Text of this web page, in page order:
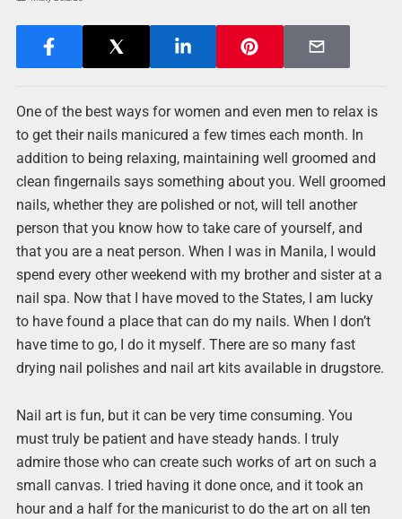
One of the best ways for women and even men to relax is
to get their nails manicured a few times each month. In
addition to being relaxing, maintaining well groomed and
clean fingernails says something about you. Well groomed
nails, whether they are polished or not, will tell another
person that you know how to take care of yourself, and
that you are a neat person. When I was in Manila, I would
spend every other weekend with my brother and sister at a
nail spa. Now that I have moved to the States, I am lucky
to have found a place that can do my nails. When I don’t
have time to go, I do it myself. There are so many fast
drying nail polishes and nail art kits available in drugstore.
Nail art is fun, but it can be very time consuming. You
must truly be patient and have steady hands. I truly
admire those who can create such works of art on such a
small canvas. I tried having it done once, and it took an
hour and a half for the manicurist to do the art on all ten